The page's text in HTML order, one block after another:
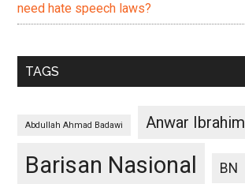
need hate speech laws?
TAGS
Abdullah Ahmad Badawi Anwar Ibrahim
Barisan Nasional BN